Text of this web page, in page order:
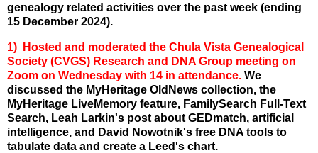
genealogy related activities over the past week (ending
15 December 2024).
1) Hosted and moderated the Chula Vista Genealogical
Society (CVGS) Research and DNA Group meeting on
Zoom on Wednesday with 14 in attendance. We
discussed the MyHeritage OldNews collection, the
MyHeritage LiveMemory feature, FamilySearch Full-Text
Search, Leah Larkin's post about GEDmatch, artificial
intelligence, and David Nowotnik's free DNA tools to
tabulate data and create a Leed's chart.